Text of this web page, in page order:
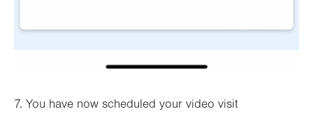
7. You have now scheduled your video visit